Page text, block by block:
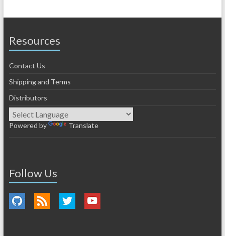
Resources
Contact Us
Shipping and Terms
Distributors
Powered by Translate
Follow Us